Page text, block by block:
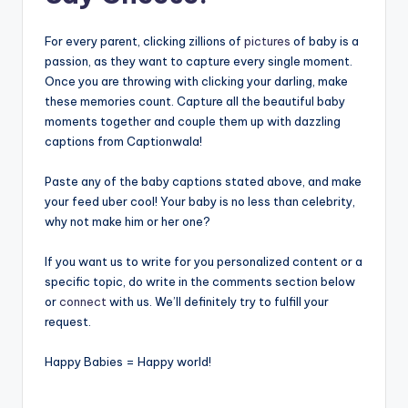
For every parent, clicking zillions of pictures of baby is a
passion, as they want to capture every single moment.
Once you are throwing with clicking your darling, make
these memories count. Capture all the beautiful baby
moments together and couple them up with dazzling
captions from Captionwala!
Paste any of the baby captions stated above, and make
your feed uber cool! Your baby is no less than celebrity,
why not make him or her one?
If you want us to write for you personalized content or a
specific topic, do write in the comments section below
orconnect with us. We’ll definitely try to fulfill your
request.
Happy Babies = Happy world!